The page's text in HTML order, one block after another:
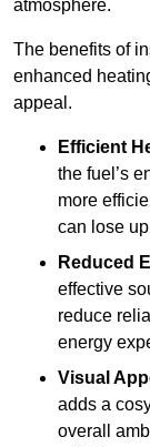
atmosphere.
The benefits of
enhanced
appeal.
Efficient
the fuel’s
more
can lose
Reduced
effective
reduce
energy
Visual
adds a
overall